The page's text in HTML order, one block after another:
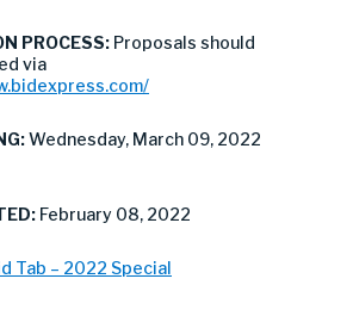
PROCESS: Proposals should
via
Wednesday, March 09, 2022
February 08, 2022
Tab – 2022 Special